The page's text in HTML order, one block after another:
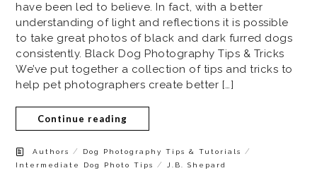
have been led to believe. In fact, with a better
understanding of light and reflections it is possible
to take great photos of black and dark furred dogs
consistently. Black Dog Photography Tips & Tricks
We’ve put together a collection of tips and tricks to
help pet photographers create better […]
Continue reading
Authors / Dog Photography Tips & Tutorials /
Intermediate Dog Photo Tips /J.B. Shepard